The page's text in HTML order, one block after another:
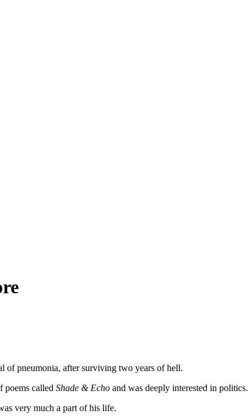
of pneumonia, after surviving two years of hell.
poems called Shade & Echo and was deeply interested in politics.
very much a part of his life.